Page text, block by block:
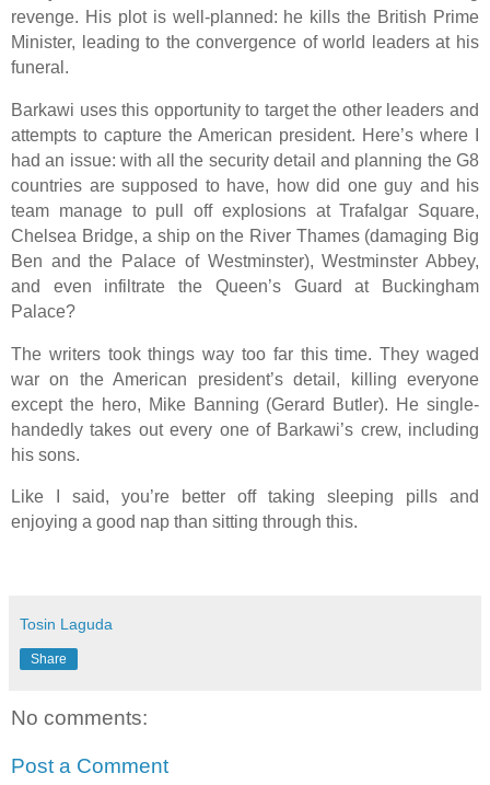
revenge. His plot is well-planned: he kills the British Prime
Minister, leading to the convergence of world leaders at his
funeral.
Barkawi uses this opportunity to target the other leaders and
attempts to capture the American president. Here’s where I
had an issue: with all the security detail and planning the G8
countries are supposed to have, how did one guy and his
team manage to pull off explosions at Trafalgar Square,
Chelsea Bridge, a ship on the River Thames (damaging Big
Ben and the Palace of Westminster), Westminster Abbey,
and even infiltrate the Queen’s Guard at Buckingham
Palace?
The writers took things way too far this time. They waged
war on the American president’s detail, killing everyone
except the hero, Mike Banning (Gerard Butler). He single-
handedly takes out every one of Barkawi’s crew, including
his sons.
Like I said, you’re better off taking sleeping pills and
enjoying a good nap than sitting through this.
Tosin Laguda
Share
No comments:
Post a Comment